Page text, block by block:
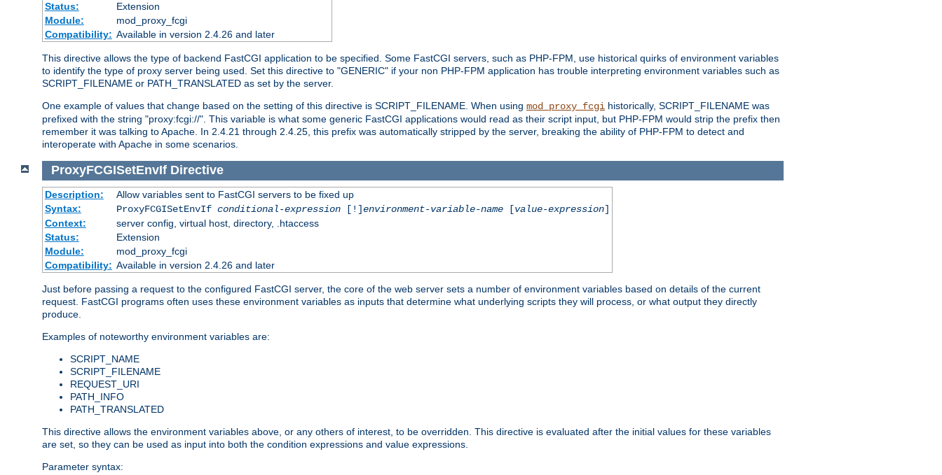
Status:
Extension
Module:
mod_proxy_fcgi
Compatibility: Available in version 2.4.26 and later
This directive allows the type of backend FastCGI application to be specified. Some FastCGI servers, such as PHP-FPM, use historical quirks of environment variables
to identify the type of proxy server being used. Set this directive to "GENERIC" if your non PHP-FPM application has trouble interpreting environment variables such as
SCRIPT_FILENAME or PATH_TRANSLATED as set by the server.
One example of values that change based on the setting of this directive is SCRIPT_FILENAME. When using mod_proxy_fcgi historically, SCRIPT_FILENAME was
prefixed with the string "proxy:fcgi://". This variable is what some generic FastCGI applications would read as their script input, but PHP-FPM would strip the prefix then
remember it was talking to Apache. In 2.4.21 through 2.4.25, this prefix was automatically stripped by the server, breaking the ability of PHP-FPM to detect and
interoperate with Apache in some scenarios.
ProxyFCGISetEnvIf Directive
Description:
Allow variables sent to FastCGI servers to be fixed up
Syntax:
ProxyFCGISetEnvIf conditional-expression[!]environment-variable-name[value-expression]
Context:
server config, virtual host, directory, .htaccess
Status:
Extension
Module:
mod_proxy_fcgi
Compatibility: Available in version 2.4.26 and later
Just before passing a request to the configured FastCGI server, the core of the web server sets a number of environment variables based on details of the current
request. FastCGI programs often uses these environment variables as inputs that determine what underlying scripts they will process, or what output they directly
produce.
Examples of noteworthy environment variables are:
SCRIPT_NAME
SCRIPT_FILENAME
REQUEST_URI
PATH_INFO
PATH_TRANSLATED
This directive allows the environment variables above, or any others of interest, to be overridden. This directive is evaluated after the initial values for these variables
are set, so they can be used as input into both the condition expressions and value expressions.
Parameter syntax: